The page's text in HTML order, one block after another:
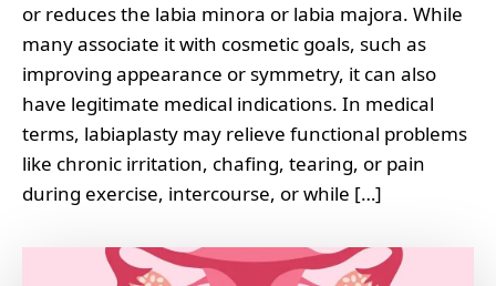
or reduces the labia minora or labia majora. While
many associate it with cosmetic goals, such as
improving appearance or symmetry, it can also
have legitimate medical indications. In medical
terms, labiaplasty may relieve functional problems
like chronic irritation, chafing, tearing, or pain
during exercise, intercourse, or while […]